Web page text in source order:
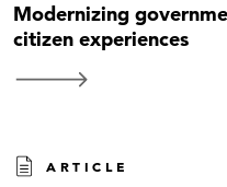
Modernizing
citizen experiences
ARTICLE